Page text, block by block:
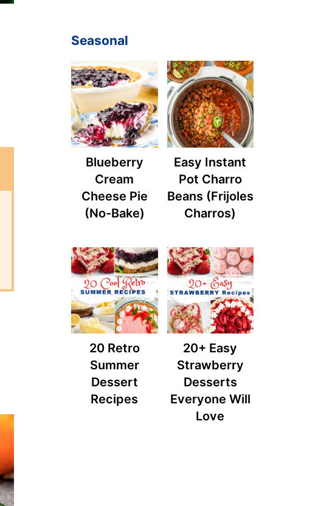
Seasonal
Blueberry
Cream
Cheese Pie
(No-Bake)
Easy Instant
Pot Charro
Beans (Frijoles
Charros)
20 Retro
Summer
Dessert
Recipes
20+ Easy
Strawberry
Desserts
Everyone Will
Love